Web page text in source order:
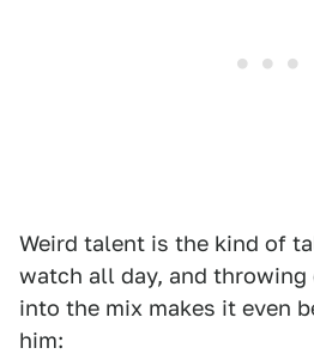
Weird talent is the kind of
watch all day, and throwing
into the mix makes it even
him: